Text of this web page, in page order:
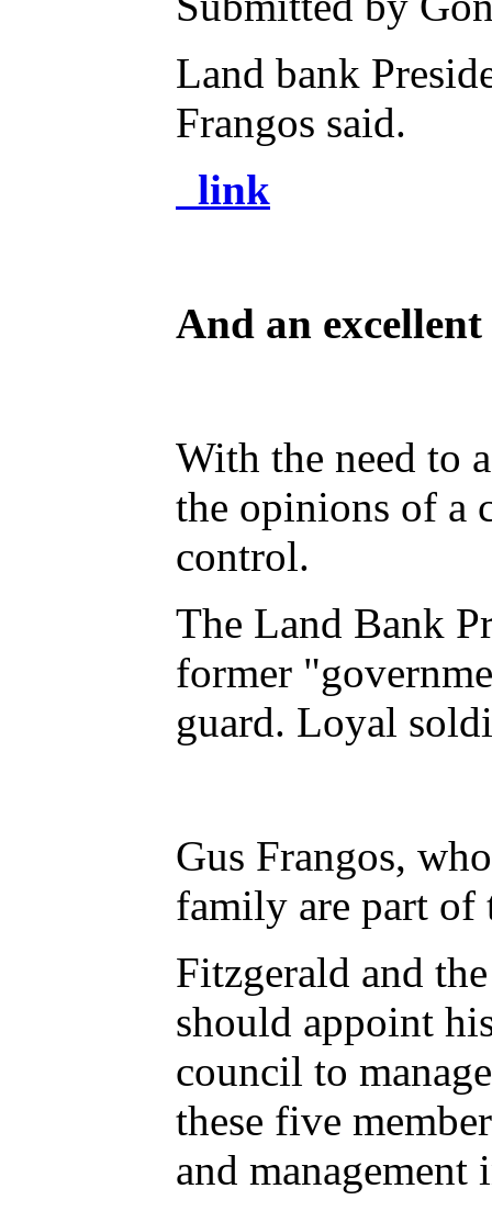
Land bank
Frangos said.
link
And an
With the need to
the opinions of a
control.
The Land Bank
former
guard. Loyal
Gus Frangos,
family are part of
Fitzgerald and
should appoint
council to
these five
and management